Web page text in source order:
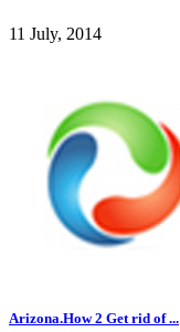
11 July, 2014
Arizona.How 2 Get rid of ...